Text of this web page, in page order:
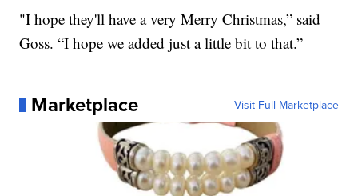
"I hope they'll have a very Merry Christmas,” said
Goss. “I hope we added just a little bit to that.”
Marketplace Visit Full Marketplace